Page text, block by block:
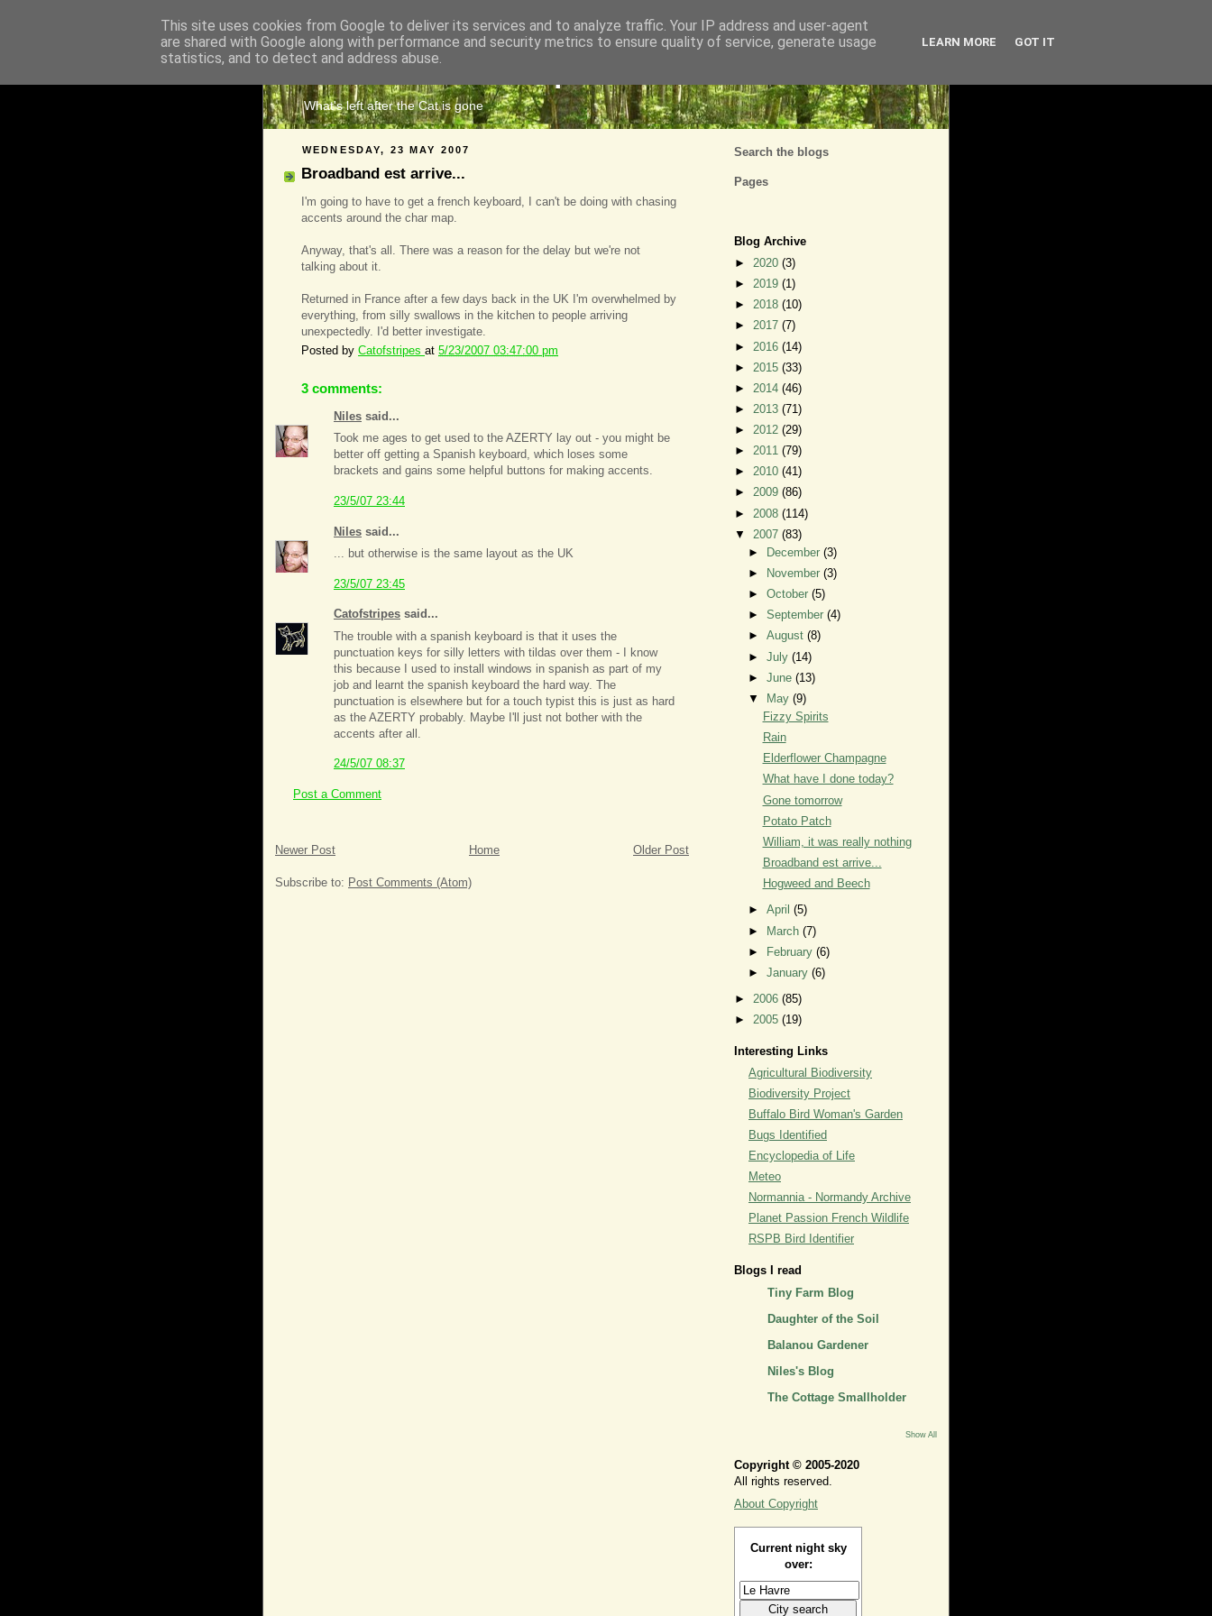
The Cats Tripe
What's left after the Cat is gone
WEDNESDAY, 23 MAY 2007
Broadband est arrive...
I'm going to have to get a french keyboard, I can't be doing with chasing
accents around the char map.
Anyway, that's all. There was a reason for the delay but we're not
talking about it.
Returned in France after a few days back in the UK I'm overwhelmed by
everything, from silly swallows in the kitchen to people arriving
unexpectedly. I'd better investigate.
Posted by Catofstripes at 5/23/2007 03:47:00 pm
3 comments:
Niles said...
Took me ages to get used to the AZERTY lay out - you might be
better off getting a Spanish keyboard, which loses some
brackets and gains some helpful buttons for making accents.
23/5/07 23:44
Niles said...
... but otherwise is the same layout as the UK
23/5/07 23:45
Catofstripes said...
The trouble with a spanish keyboard is that it uses the
punctuation keys for silly letters with tildas over them - I know
this because I used to install windows in spanish as part of my
job and learnt the spanish keyboard the hard way. The
punctuation is elsewhere but for a touch typist this is just as hard
as the AZERTY probably. Maybe I'll just not bother with the
accents after all.
24/5/07 08:37
Post a Comment
Newer Post Older Post
Home
Subscribe to: Post Comments (Atom)
Search the blogs
Pages
Blog Archive
► 2020 (3)
► 2019 (1)
► 2018 (10)
► 2017 (7)
► 2016 (14)
► 2015 (33)
► 2014 (46)
► 2013 (71)
► 2012 (29)
► 2011 (79)
► 2010 (41)
► 2009 (86)
► 2008 (114)
▼ 2007 (83)
►
December(3)
►
November(3)
►October(5)
►September(4)
►August(8)
►July(14)
►June(13)
▼
May(9)
Fizzy Spirits
Rain
Elderflower Champagne
What have I done today?
Gone tomorrow
Potato Patch
William, it was really nothing
Broadband est arrive...
Hogweed and Beech
►April(5)
►
March(7)
►
February(6)
►January(6)
► 2006 (85)
► 2005 (19)
Interesting Links
Agricultural Biodiversity
Biodiversity Project
Buffalo Bird Woman's Garden
Bugs Identified
Encyclopedia of Life
Meteo
Normannia - Normandy Archive
Planet Passion French Wildlife
RSPB Bird Identifier
Blogs I read
Tiny Farm Blog
Daughter of the Soil
Balanou Gardener
Niles's Blog
The Cottage Smallholder
Show All
Copyright © 2005-2020
All rights reserved.
About Copyright
Current night sky
over:
This site uses cookies from Google to deliver its services and to analyze traffic. Your IP address and user-agent
are shared with Google along with performance and security metrics to ensure quality of service, generate usage
statistics, and to detect and address abuse.
LEARN MORE GOT IT